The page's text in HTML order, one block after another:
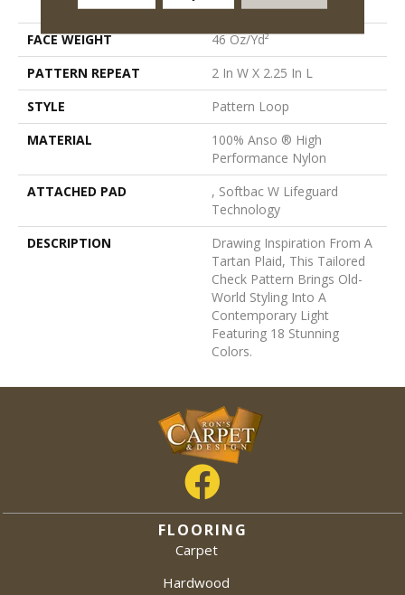
Performance Nylon
FACE WEIGHT
46 Oz/yd²
PATTERN REPEAT
2 In W X 2.25 In L
STYLE
Pattern Loop
MATERIAL
100% Anso ® High
Performance Nylon
ATTACHED PAD
, Softbac W Lifeguard
Technology
DESCRIPTION
Drawing Inspiration From A
Tartan Plaid, This Tailored
Check Pattern Brings Old-
World Styling Into A
Contemporary Light
Featuring 18 Stunning
Colors.
FLOORING
Carpet
Hardwood